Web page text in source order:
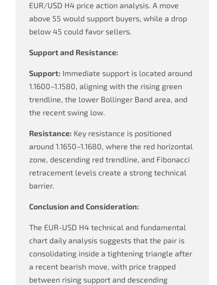
EUR/USD H4 price action analysis. A move
above 55 would support buyers, while a drop
below 45 could favor sellers.
Support and Resistance:
Support: Immediate support is located around
1.1600–1.1580, aligning with the rising green
trendline, the lower Bollinger Band area, and
the recent swing low.
Resistance: Key resistance is positioned
around 1.1650–1.1680, where the red horizontal
zone, descending red trendline, and Fibonacci
retracement levels create a strong technical
barrier.
Conclusion and Consideration:
The EUR-USD H4 technical and fundamental
chart daily analysis suggests that the pair is
consolidating inside a tightening triangle after
a recent bearish move, with price trapped
between rising support and descending